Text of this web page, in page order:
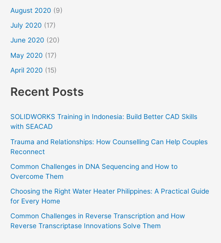
August 2020 (9)
July 2020 (17)
June 2020 (20)
May 2020 (17)
April 2020 (15)
Recent Posts
SOLIDWORKS Training in Indonesia: Build Better CAD Skills
with SEACAD
Trauma and Relationships: How Counselling Can Help Couples
Reconnect
Common Challenges in DNA Sequencing and How to
Overcome Them
Choosing the Right Water Heater Philippines: A Practical Guide
for Every Home
Common Challenges in Reverse Transcription and How
Reverse Transcriptase Innovations Solve Them